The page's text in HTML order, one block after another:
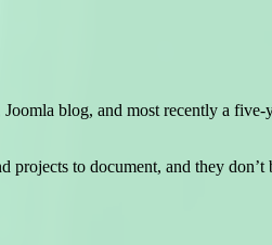
blog, and most recently a
to document, and they